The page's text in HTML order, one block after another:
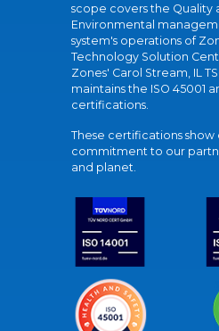
scope covers the Quality
Environmental
system's operations of
Technology Solution
Zones' Carol Stream, IL
maintains the ISO 45001
certifications.
These certifications show
commitment to our
and planet.